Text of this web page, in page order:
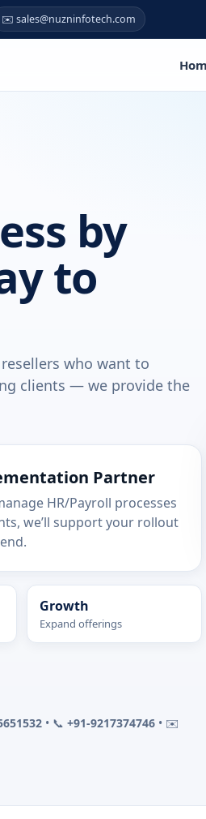
✉️ sales@nuzninfotech.com
by
to
who want to
clients — we provide the
Partner
HR/Payroll processes
we’ll support your rollout
Growth
Expand offerings
• 📞 +91-9217374746 • ✉️